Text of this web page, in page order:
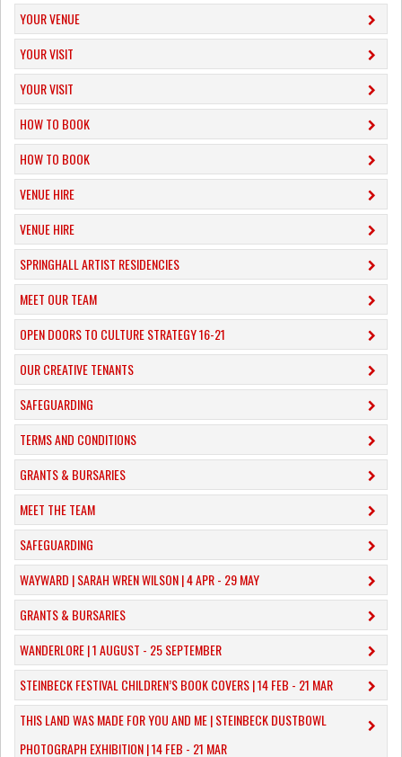
YOUR VENUE
YOUR VISIT
YOUR VISIT
HOW TO BOOK
HOW TO BOOK
VENUE HIRE
VENUE HIRE
SPRINGHALL ARTIST RESIDENCIES
MEET OUR TEAM
OPEN DOORS TO CULTURE STRATEGY 16-21
OUR CREATIVE TENANTS
SAFEGUARDING
TERMS AND CONDITIONS
GRANTS & BURSARIES
MEET THE TEAM
SAFEGUARDING
WAYWARD | SARAH WREN WILSON | 4 APR - 29 MAY
GRANTS & BURSARIES
WANDERLORE | 1 AUGUST - 25 SEPTEMBER
STEINBECK FESTIVAL CHILDREN’S BOOK COVERS | 14 FEB - 21 MAR
THIS LAND WAS MADE FOR YOU AND ME | STEINBECK DUSTBOWL
PHOTOGRAPH EXHIBITION | 14 FEB - 21 MAR